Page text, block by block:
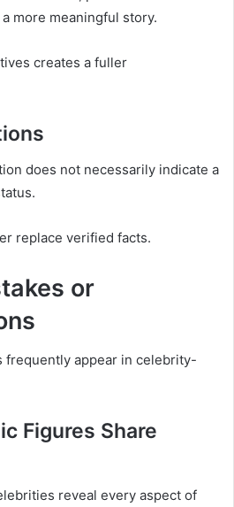
more meaningful story.
creates a fuller
does not necessarily indicate a
replace verified facts.
or
frequently appear in celebrity-
Figures Share
reveal every aspect of